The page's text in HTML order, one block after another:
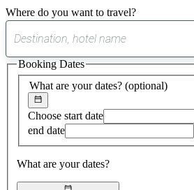
Where do you want to travel?
suggest
found
What are your dates? (optional)
Choose start date
end date
What are your dates?
Booking Dates